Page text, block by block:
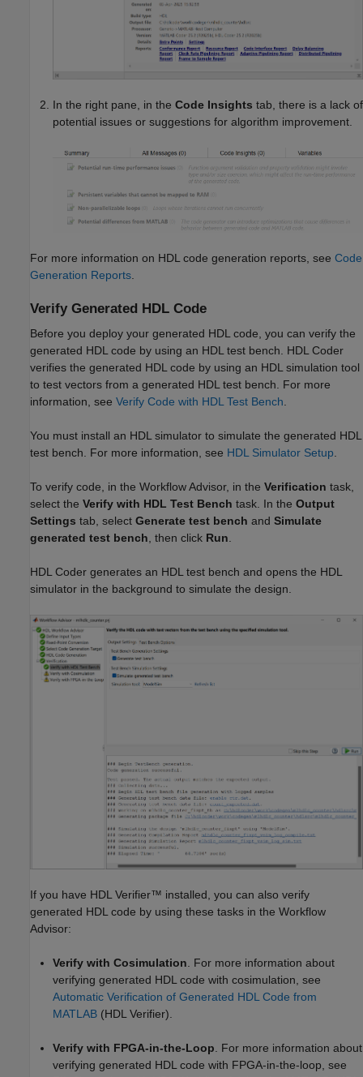
In the right pane, in the Code Insights tab, there is a lack of
potential issues or suggestions for algorithm improvement.
For more information on HDL code generation reports, see Code
Generation Reports
Verify Generated HDL Code
Before you deploy your generated HDL code, you can verify the
generated HDL code by using an HDL test bench. HDL Coder
verifies the generated HDL code by using an HDL simulation tool
to test vectors from a generated HDL test bench. For more
information, see Verify Code with HDL Test Bench.
You must install an HDL simulator to simulate the generated HDL
test bench. For more information, see HDL Simulator Setup.
To verify code, in the Workflow Advisor, in the Verification task,
select the Verify with HDL Test Bench task. In the Output
Settings tab, select Generate test bench and Simulate
generated test bench, then click Run.
HDL Coder generates an HDL test bench and opens the HDL
simulator in the background to simulate the design.
If you have HDL Verifier™ installed, you can also verify
generated HDL code by using these tasks in the Workflow
Advisor:
Verify with Cosimulation . For more information about
verifying generated HDL code with cosimulation, see
Automatic Verification of Generated HDL Code from
MATLAB (HDL Verifier)
Verify with FPGA-in-the-Loop . For more information about
verifying generated HDL code with FPGA-in-the-loop, see